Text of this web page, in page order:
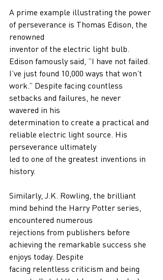
A prime example illustrating the power
of perseverance is Thomas Edison, the
renowned
inventor of the electric light bulb.
Edison famously said, ”I have not failed.
I’ve just found 10,000 ways that won’t
work.” Despite facing countless
setbacks and failures, he never
wavered in his
determination to create a practical and
reliable electric light source. His
perseverance ultimately
led to one of the greatest inventions in
history.
Similarly, J.K. Rowling, the brilliant
mind behind the Harry Potter series,
encountered numerous
rejections from publishers before
achieving the remarkable success she
enjoys today. Despite
facing relentless criticism and being